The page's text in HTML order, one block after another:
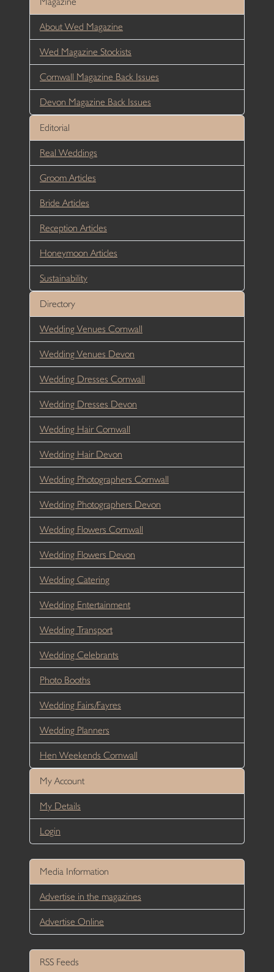
About Wed Magazine
Wed Magazine Stockists
Cornwall Magazine Back Issues
Devon Magazine Back Issues
Editorial
Real Weddings
Groom Articles
Bride Articles
Reception Articles
Honeymoon Articles
Sustainability
Directory
Wedding Venues Cornwall
Wedding Venues Devon
Wedding Dresses Cornwall
Wedding Dresses Devon
Wedding Hair Cornwall
Wedding Hair Devon
Wedding Photographers Cornwall
Wedding Photographers Devon
Wedding Flowers Cornwall
Wedding Flowers Devon
Wedding Catering
Wedding Entertainment
Wedding Transport
Wedding Celebrants
Photo Booths
Wedding Fairs/Fayres
Wedding Planners
Hen Weekends Cornwall
My Account
My Details
Login
Media Information
Advertise in the magazines
Advertise Online
RSS Feeds